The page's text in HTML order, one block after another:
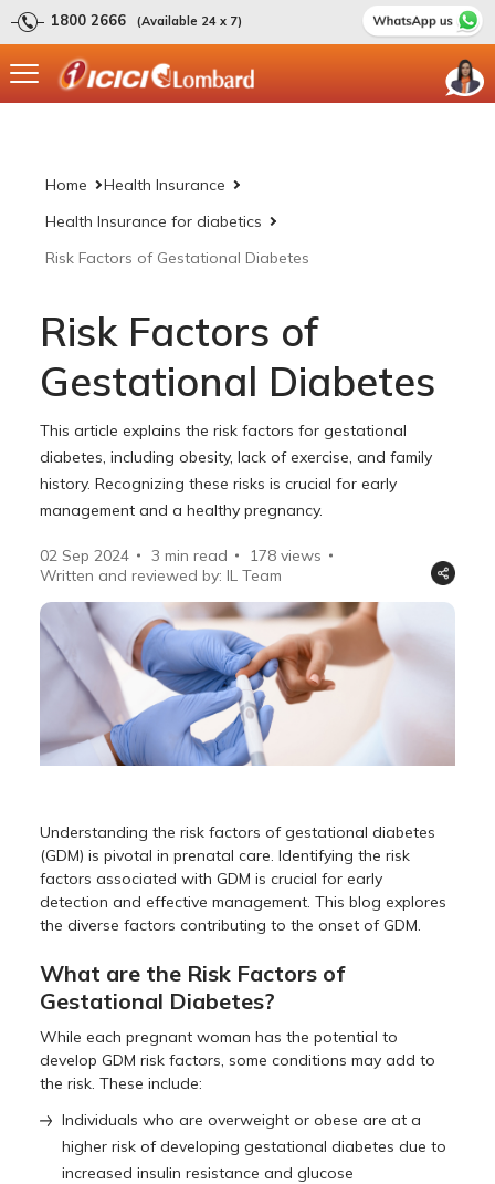
1800 2666 (Available 24 x 7)
Home
Health Insurance
Health Insurance for diabetics
Risk Factors of Gestational Diabetes
Risk Factors of
Gestational Diabetes
This article explains the risk factors for gestational
diabetes, including obesity, lack of exercise, and family
history. Recognizing these risks is crucial for early
management and a healthy pregnancy.
02 Sep 2024 3 min read 178 views
Written and reviewed by: IL Team
Understanding the risk factors of gestational diabetes
(GDM) is pivotal in prenatal care. Identifying the risk
factors associated with GDM is crucial for early
detection and effective management. This blog explores
the diverse factors contributing to the onset of GDM.
What are the Risk Factors of
Gestational Diabetes?
While each pregnant woman has the potential to
develop GDM risk factors, some conditions may add to
the risk. These include:
Individuals who are overweight or obese are at a
higher risk of developing gestational diabetes due to
increased insulin resistance and glucose